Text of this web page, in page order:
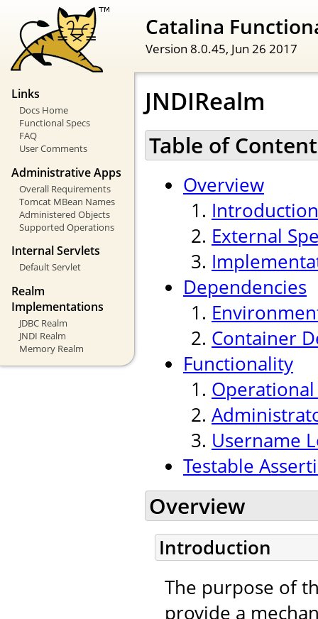
Catalina
Version 8.0.45, Jun 26 2017
Links
Docs Home
Functional Specs
FAQ
User Comments
Administrative Apps
Overall Requirements
Tomcat MBean Names
Administered Objects
Supported Operations
Internal Servlets
Default Servlet
Realm
Implementations
JDBC Realm
JNDI Realm
Memory Realm
JNDIRealm
Table of
Overview
Introduction
External
Dependencies
Container
Functionality
Username
Testable
Overview
Introduction
The purpose of
provide a